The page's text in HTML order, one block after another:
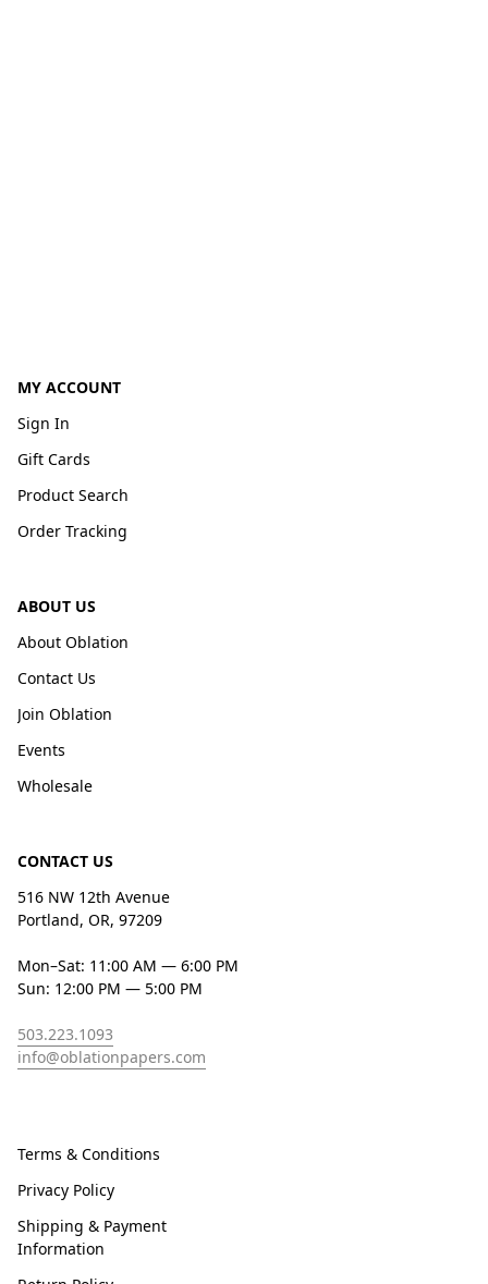
MY ACCOUNT
Sign In
Gift Cards
Product Search
Order Tracking
ABOUT US
About Oblation
Contact Us
Join Oblation
Events
Wholesale
CONTACT US
516 NW 12th Avenue
Portland, OR, 97209
Mon–Sat: 11:00 AM — 6:00 PM
Sun: 12:00 PM — 5:00 PM
503.223.1093
info@oblationpapers.com
Terms & Conditions
Privacy Policy
Shipping & Payment
Information